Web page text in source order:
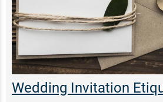
Wedding Invitation